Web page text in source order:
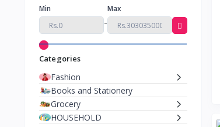
Min
-
Max
Categories
Fashion
Books and Stationery
Grocery
HOUSEHOLD